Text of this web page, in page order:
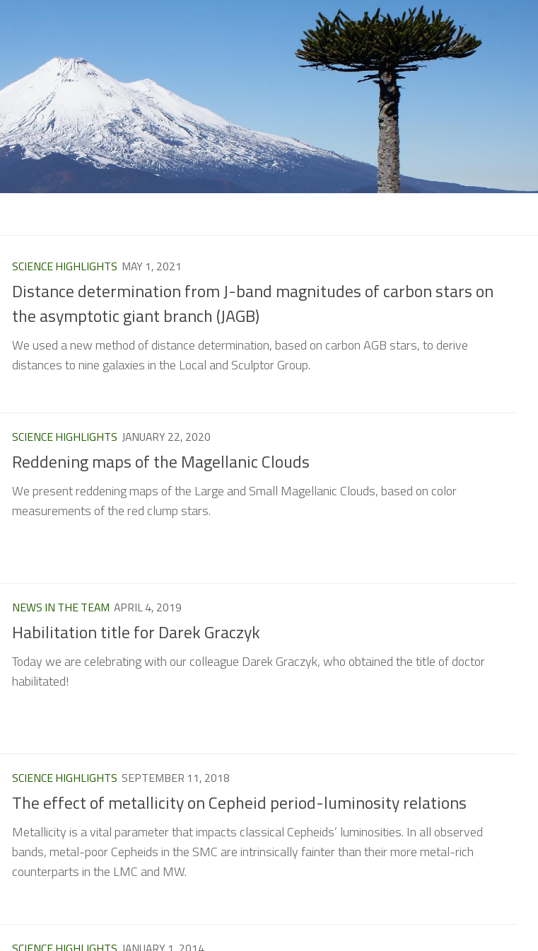
SCIENCE HIGHLIGHTS MAY 1, 2021
Distance determination from J-band magnitudes of carbon stars on
the asymptotic giant branch (JAGB)
We used a new method of distance determination, based on carbon AGB stars, to derive
distances to nine galaxies in the Local and Sculptor Group.
SCIENCE HIGHLIGHTS JANUARY 22, 2020
Reddening maps of the Magellanic Clouds
We present reddening maps of the Large and Small Magellanic Clouds, based on color
measurements of the red clump stars.
NEWS IN THE TEAM APRIL 4, 2019
Habilitation title for Darek Graczyk
Today we are celebrating with our colleague Darek Graczyk, who obtained the title of doctor
habilitated!
SCIENCE HIGHLIGHTS SEPTEMBER 11, 2018
The effect of metallicity on Cepheid period-luminosity relations
Metallicity is a vital parameter that impacts classical Cepheids’ luminosities. In all observed
bands, metal-poor Cepheids in the SMC are intrinsically fainter than their more metal-rich
counterparts in the LMC and MW.